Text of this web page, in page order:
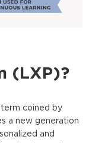
(LXP)?
term coined by
a new generation
and